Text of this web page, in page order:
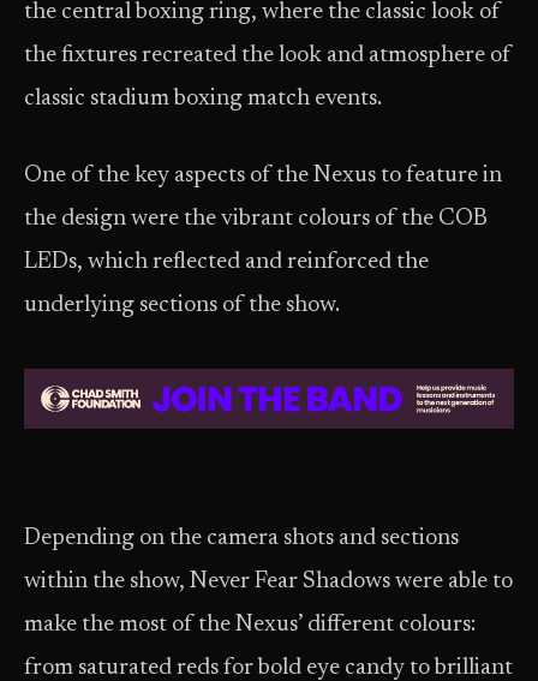
the central boxing ring, where the classic look of
the fixtures recreated the look and atmosphere of
classic stadium boxing match events.
One of the key aspects of the Nexus to feature in
the design were the vibrant colours of the COB
LEDs, which reflected and reinforced the
underlying sections of the show.
Depending on the camera shots and sections
within the show, Never Fear Shadows were able to
make the most of the Nexus’ different colours:
from saturated reds for bold eye candy to brilliant